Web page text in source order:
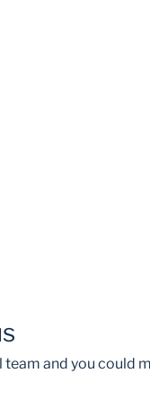
team and you could